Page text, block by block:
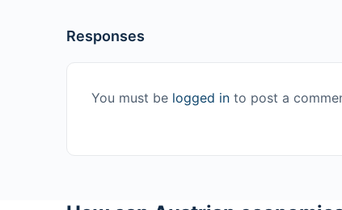
Responses
You must be logged in to post a